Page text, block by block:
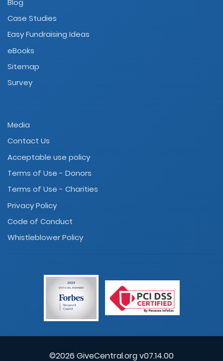
Case Studies
Easy Fundraising Ideas
eBooks
Sitemap
Survey
Media
Contact Us
Acceptable use policy
Terms of Use - Donors
Terms of Use - Charities
Privacy Policy
Code of Conduct
Whistleblower Policy
©2026 GiveCentral.org v07.14.00